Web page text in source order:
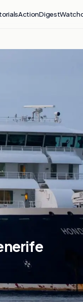
ActionDigest